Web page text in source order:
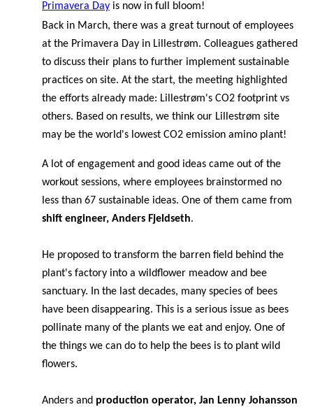
Primavera Day is now in full bloom!
Back in March, there was a great turnout of employees
at the Primavera Day in Lillestrøm. Colleagues gathered
to discuss their plans to further implement sustainable
practices on site. At the start, the meeting highlighted
the efforts already made: Lillestrøm's CO2 footprint vs
others. Based on results, we think our Lillestrøm site
may be the world's lowest CO2 emission amino plant!
A lot of engagement and good ideas came out of the
workout sessions, where employees brainstormed no
less than 67 sustainable ideas. One of them came from
shift engineer, Anders Fjeldseth.
He proposed to transform the barren field behind the
plant's factory into a wildflower meadow and bee
sanctuary. In the last decades, many species of bees
have been disappearing. This is a serious issue as bees
pollinate many of the plants we eat and enjoy. One of
the things we can do to help the bees is to plant wild
flowers.
Anders and production operator, Jan Lenny Johansson